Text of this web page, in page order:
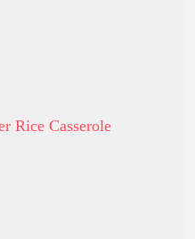
Rice Casserole